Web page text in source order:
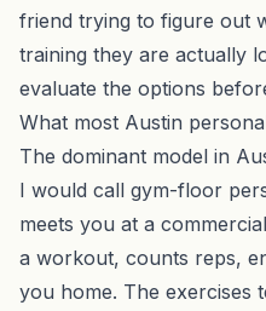
friend trying to figure out
training they are actually
evaluate the options
What most Austin
The dominant model in
I would call gym-floor
meets you at a
a workout, counts reps,
you home. The exercises